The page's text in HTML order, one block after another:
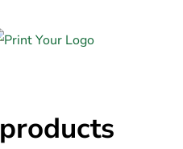
products